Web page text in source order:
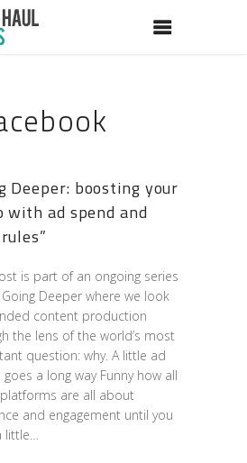
Deeper: boosting your
with ad spend and
is part of an ongoing series
Deeper where we look
content production
the lens of the world’s most
question: why. A little ad
a long way Funny how all
are all about
and engagement until you
little…